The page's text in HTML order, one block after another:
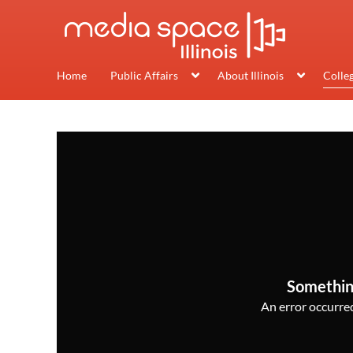
Home Public Affairs About Illinois
An error